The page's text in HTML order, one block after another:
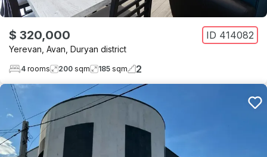
$ 320,000 ID 414082
Yerevan Avan Duryan district
4 rooms 200 sqm 185 sqm 2